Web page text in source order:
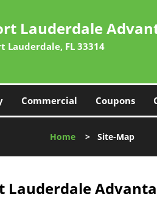
Lauderdale
Lauderdale, FL 33314
Commercial Coupons
Home> Site-Map
Lauderdale